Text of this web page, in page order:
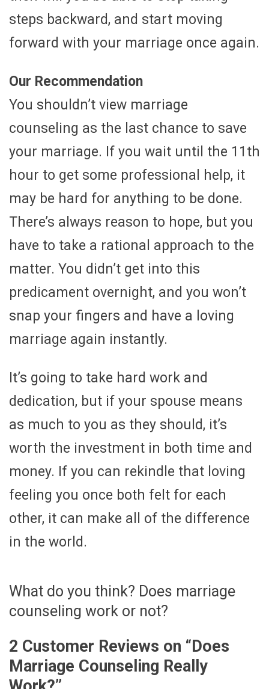
steps backward, and start moving
forward with your marriage once again.
Our Recommendation
You shouldn’t view marriage
counseling as the last chance to save
your marriage. If you wait until the 11th
hour to get some professional help, it
may be hard for anything to be done.
There’s always reason to hope, but you
have to take a rational approach to the
matter. You didn’t get into this
predicament overnight, and you won’t
snap your fingers and have a loving
marriage again instantly.
It’s going to take hard work and
dedication, but if your spouse means
as much to you as they should, it’s
worth the investment in both time and
money. If you can rekindle that loving
feeling you once both felt for each
other, it can make all of the difference
in the world.
What do you think? Does marriage
counseling work or not?
2 Customer Reviews on “Does
Marriage Counseling Really